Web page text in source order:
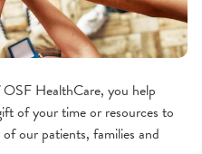
HealthCare, you help
of your time or resources to
our patients, families and